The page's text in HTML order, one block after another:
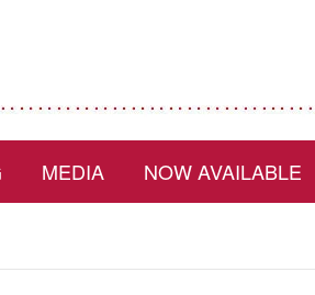
MEDIA NOW AVAILABLE